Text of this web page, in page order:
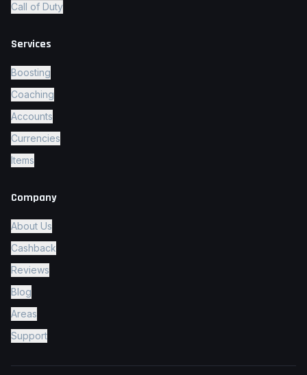
Call of Duty
Services
Boosting
Coaching
Accounts
Currencies
Items
Company
About Us
Cashback
Reviews
Blog
Areas
Support